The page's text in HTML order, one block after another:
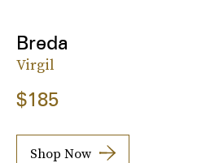
Breda
Virgil
$185
Shop Now